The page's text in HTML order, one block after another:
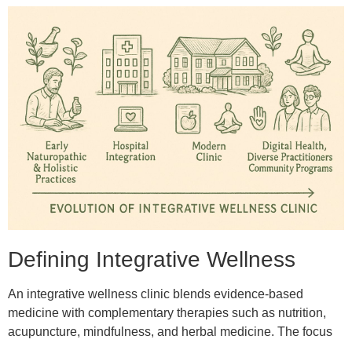
Defining Integrative Wellness
An integrative wellness clinic blends evidence-based
medicine with complementary therapies such as nutrition,
acupuncture, mindfulness, and herbal medicine. The focus